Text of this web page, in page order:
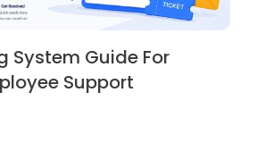
System Guide For
Support